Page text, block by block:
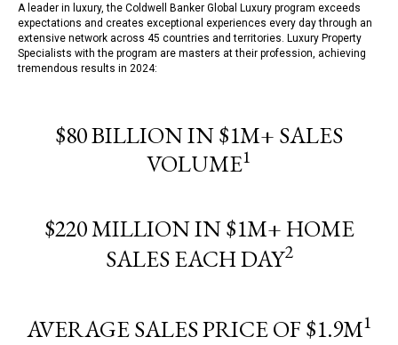
A leader in luxury, the Coldwell Banker Global Luxury program exceeds
expectations and creates exceptional experiences every day through an
extensive network across 45 countries and territories. Luxury Property
Specialists with the program are masters at their profession, achieving
tremendous results in 2024:
$80 BILLION IN $1M+ SALES
VOLUME1
$220 MILLION IN $1M+ HOME
SALES EACH DAY2
AVERAGE SALES PRICE OF $1.9M1